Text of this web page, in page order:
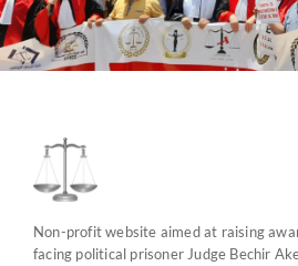
Non-profit website aimed at raising
facing political prisoner Judge Bechir